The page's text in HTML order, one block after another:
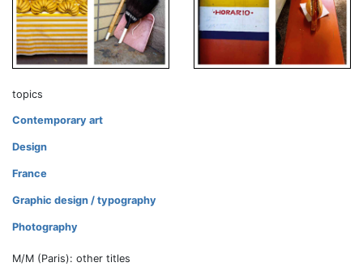
topics
Contemporary art
Design
France
Graphic design / typography
Photography
M/M (Paris): other titles